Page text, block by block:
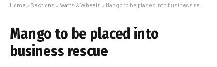
Home » Sections » Watts & Wheels » Mango to be placed into business rescue
Mango to be placed into
business rescue